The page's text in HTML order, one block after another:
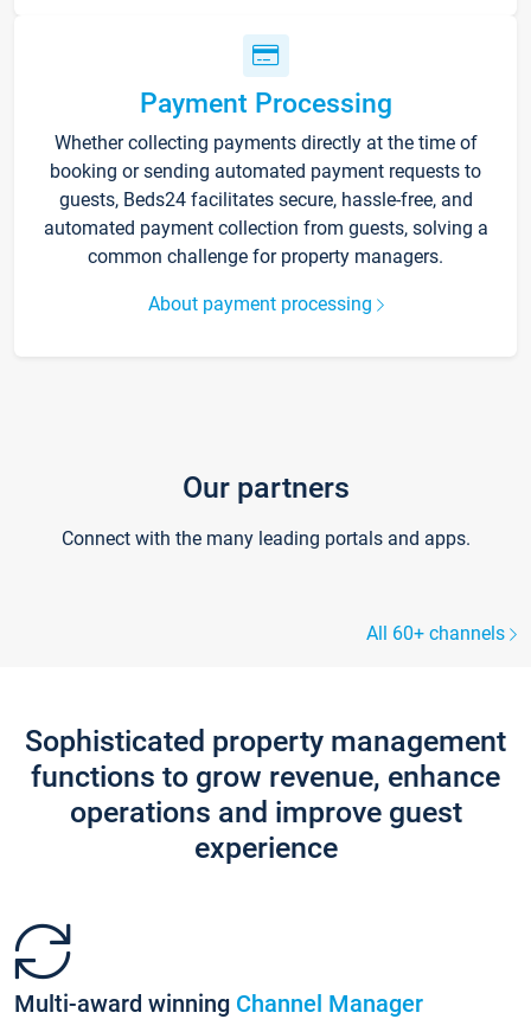
Payment Processing
Whether collecting payments directly at the time of
booking or sending automated payment requests to
guests, Beds24 facilitates secure, hassle-free, and
automated payment collection from guests, solving a
common challenge for property managers.
About payment processing
Our partners
Connect with the many leading portals and apps.
All 60+ channels
Sophisticated property management
functions to grow revenue, enhance
operations and improve guest
experience
Multi-award winning Channel Manager